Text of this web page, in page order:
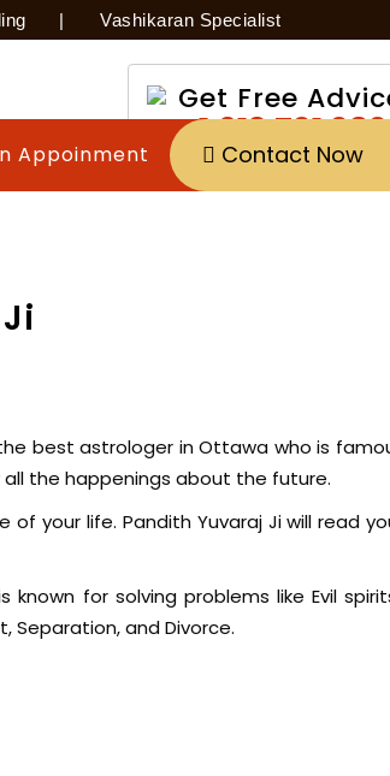
| Vashikaran Specialist
Get Free
+1 613 791
Appoinment Contact Now
best astrologer in Ottawa who is
all the happenings about the future.
your life. Pandith Yuvaraj Ji will read
for solving problems like Evil
Separation, and Divorce.